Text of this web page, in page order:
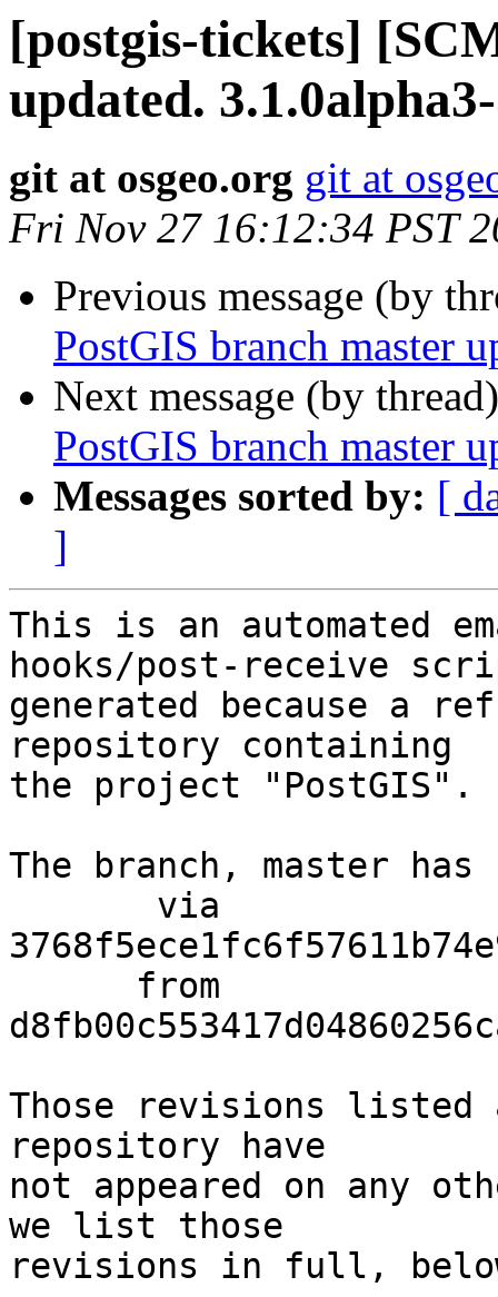
[postgis-tickets]
updated.
git at osgeo.org git at
Fri Nov 27 16:12:34 PST
Previous message (by
PostGIS branch master
Next message (by
PostGIS branch master
Messages sorted by: [
]
This is an automated
hooks/post-receive
generated because a
repository containing
the project "PostGIS".
The branch, master has
Those revisions listed
repository have
not appeared on any
we list those
revisions in full,